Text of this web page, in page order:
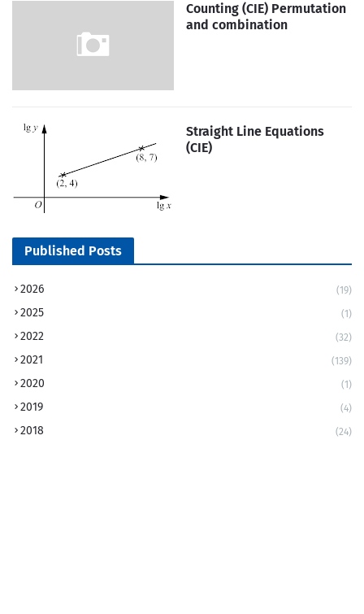
Counting (CIE) Permutation
and combination
Straight Line Equations
(CIE)
Published Posts
2026 (19)
2025 (1)
2022 (32)
2021 (139)
2020 (1)
2019 (4)
2018 (24)